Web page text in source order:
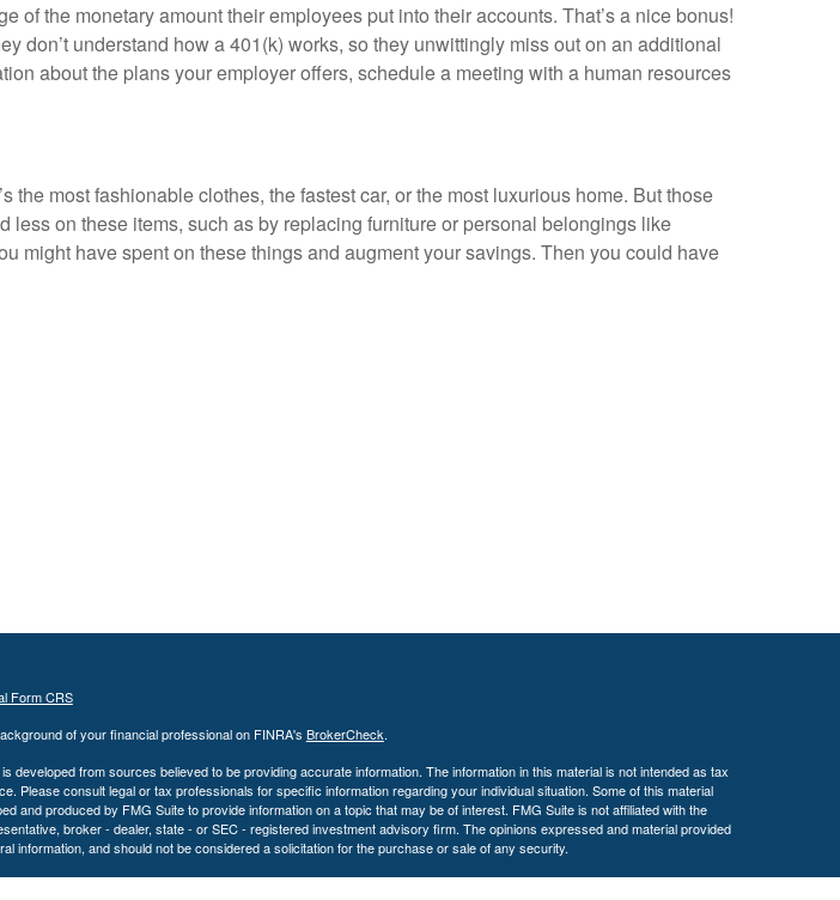
the monetary amount their employees put into their accounts. That’s a nice bonus!
don’t understand how a 401(k) works, so they unwittingly miss out on an additional
about the plans your employer offers, schedule a meeting with a human resources
most fashionable clothes, the fastest car, or the most luxurious home. But those
on these items, such as by replacing furniture or personal belongings like
might have spent on these things and augment your savings. Then you could have
Form CRS
of your financial professional on FINRA's BrokerCheck.
developed from sources believed to be providing accurate information. The information in this material is not intended as tax
Please consult legal or tax professionals for specific information regarding your individual situation. Some of this material
and produced by FMG Suite to provide information on a topic that may be of interest. FMG Suite is not affiliated with the
broker - dealer, state - or SEC - registered investment advisory firm. The opinions expressed and material provided
information, and should not be considered a solicitation for the purchase or sale of any security.